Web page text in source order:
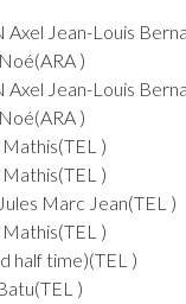
Axel Jean-Louis
)
Axel Jean-Louis
)
)
)
Marc Jean(TEL )
)
half time)(TEL )
)